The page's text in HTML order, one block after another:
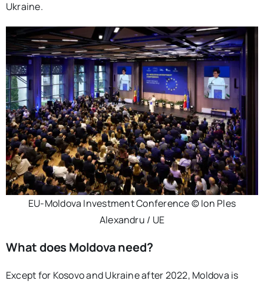
Ukraine.
EU-Moldova Investment Conference © Ion Ples
Alexandru / UE
What does Moldova need?
Except for Kosovo and Ukraine after 2022, Moldova is